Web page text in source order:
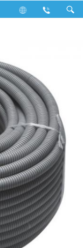
Electric Hose Pipe